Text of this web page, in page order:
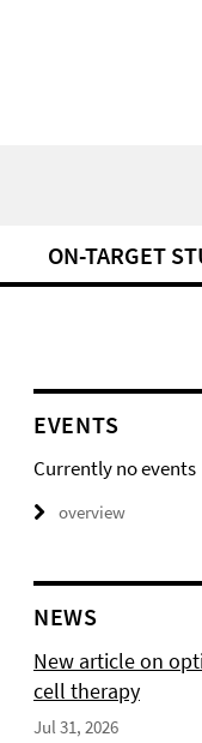
ON-TARGET
EVENTS
Currently no events
overview
NEWS
New article on
cell therapy
Jul 31, 2026